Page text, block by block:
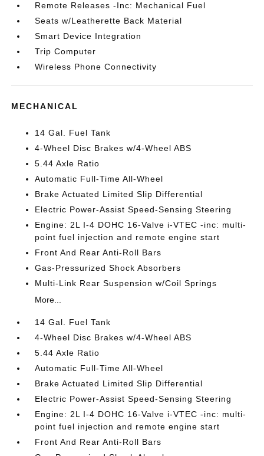
Remote Releases -Inc: Mechanical Fuel
Seats w/Leatherette Back Material
Smart Device Integration
Trip Computer
Wireless Phone Connectivity
MECHANICAL
14 Gal. Fuel Tank
4-Wheel Disc Brakes w/4-Wheel ABS
5.44 Axle Ratio
Automatic Full-Time All-Wheel
Brake Actuated Limited Slip Differential
Electric Power-Assist Speed-Sensing Steering
Engine: 2L I-4 DOHC 16-Valve i-VTEC -inc: multi-
point fuel injection and remote engine start
Front And Rear Anti-Roll Bars
Gas-Pressurized Shock Absorbers
Multi-Link Rear Suspension w/Coil Springs
More...
14 Gal. Fuel Tank
4-Wheel Disc Brakes w/4-Wheel ABS
5.44 Axle Ratio
Automatic Full-Time All-Wheel
Brake Actuated Limited Slip Differential
Electric Power-Assist Speed-Sensing Steering
Engine: 2L I-4 DOHC 16-Valve i-VTEC -inc: multi-
point fuel injection and remote engine start
Front And Rear Anti-Roll Bars